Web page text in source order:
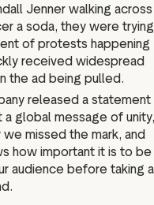
Jenner walking across
a soda, they were trying
of protests happening
received widespread
the ad being pulled.
released a statement
global message of unity,
missed the mark, and
how important it is to be
audience before taking a